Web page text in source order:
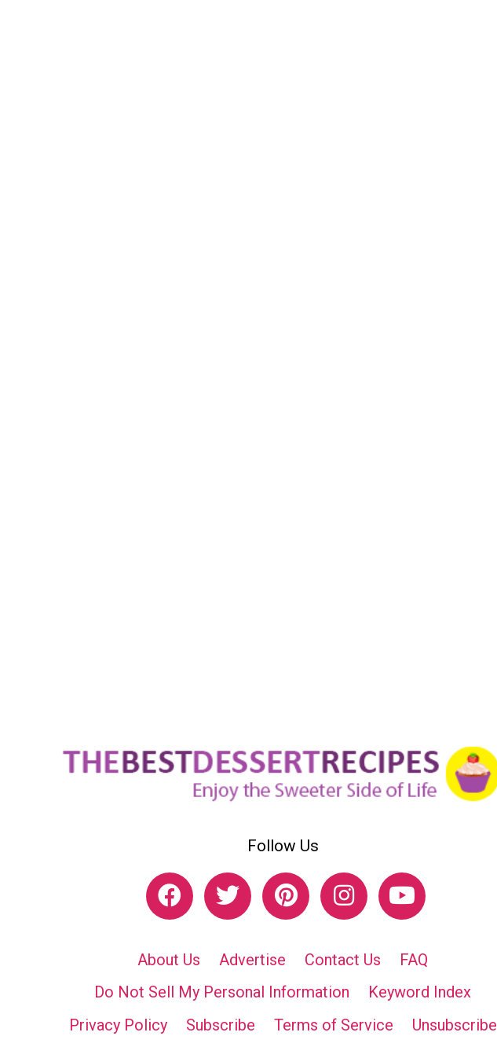
Follow Us
About Us Advertise Contact Us
FAQ
Do Not Sell My Personal Information
Keyword Index
Privacy Policy
Subscribe Terms of Service Unsubscribe